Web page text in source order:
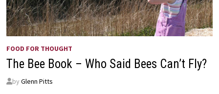
FOOD FOR THOUGHT
The Bee Book – Who Said Bees Can’t Fly?
by Glenn Pitts